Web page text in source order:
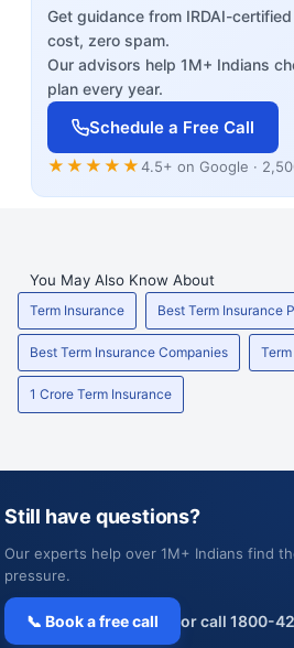
Get guidance from IRDAI-
cost, zero spam.
Our advisors help 1M+ Indians
plan every year.
Schedule a Free Call
★★★★★4.5+ on Google ·
You May Also Know About
Term Insurance Best Term Insurance
Best Term Insurance Companies
1 Crore Term Insurance
Still have questions?
Our experts help over 1M+ Indians find
pressure.
📞 Book a free call or call 1800-